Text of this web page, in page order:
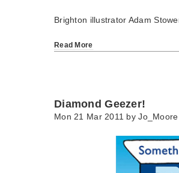
Brighton illustrator Adam
Read More
Diamond Geezer!
Mon 21 Mar 2011 byJo_Moore